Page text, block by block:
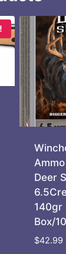
Deer
140gr
Box/
$42.99